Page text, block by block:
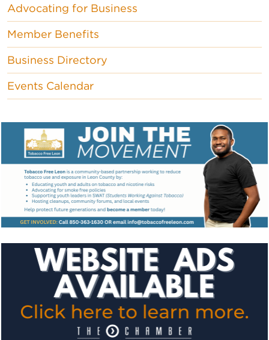
Advocating for Business
Member Benefits
Business Directory
Events Calendar